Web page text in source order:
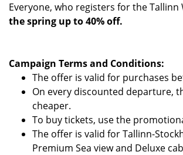
Everyone, who registers for the
the spring up to 40% off.
Campaign Terms and Conditions:
The offer is valid for purchases
On every discounted departure,
cheaper.
To buy tickets, use the
The offer is valid for Tallinn-
Premium Sea view and Deluxe